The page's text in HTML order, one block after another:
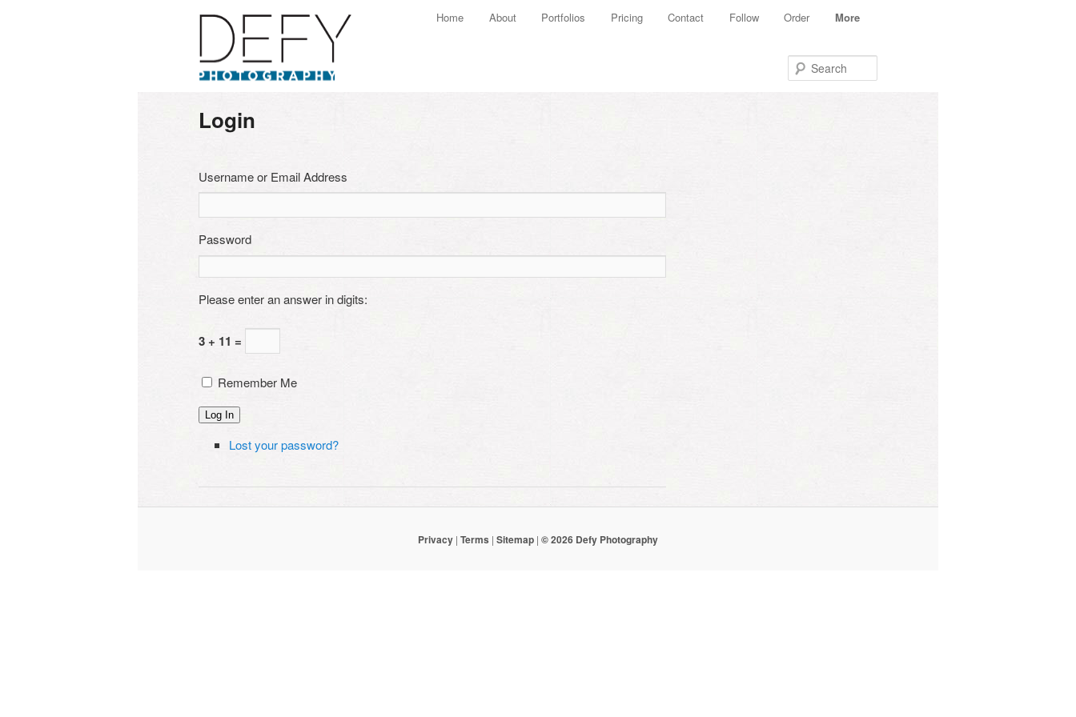
Skip to primary content
Skip to secondary content
Home About Portfolios Pricing Contact Follow Order More
Login
Username or Email Address
Password
Please enter an answer in digits:
3 + 11 =
Remember Me
Log In
Lost your password?
Privacy | Terms | Sitemap | © 2026 Defy Photography